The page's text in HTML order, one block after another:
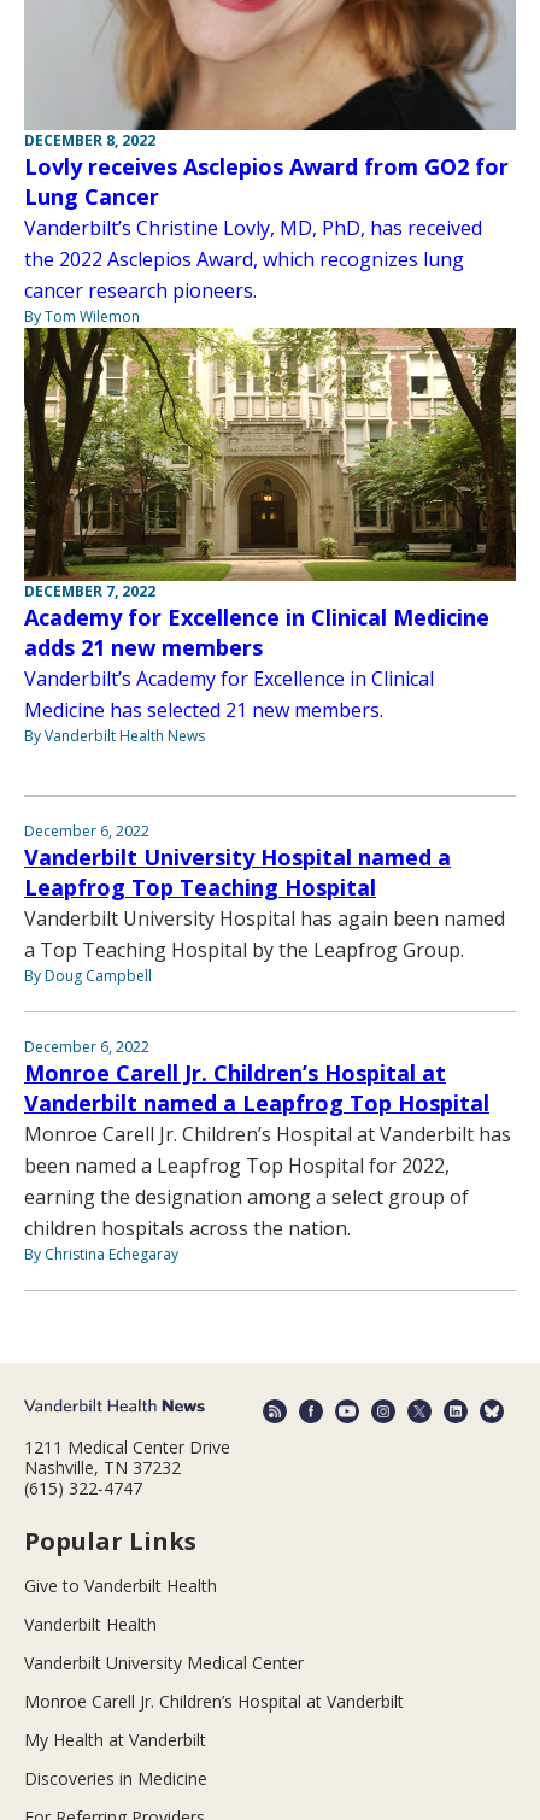
DECEMBER 8, 2022
Lovly receives Asclepios Award from GO2 for
Lung Cancer
Vanderbilt’s Christine Lovly, MD, PhD, has received
the 2022 Asclepios Award, which recognizes lung
cancer research pioneers.
By Tom Wilemon
DECEMBER 7, 2022
Academy for Excellence in Clinical Medicine
adds 21 new members
Vanderbilt’s Academy for Excellence in Clinical
Medicine has selected 21 new members.
By Vanderbilt Health News
December 6, 2022
Vanderbilt University Hospital named a
Leapfrog Top Teaching Hospital
Vanderbilt University Hospital has again been named
a Top Teaching Hospital by the Leapfrog Group.
By Doug Campbell
December 6, 2022
Monroe Carell Jr. Children’s Hospital at
Vanderbilt named a Leapfrog Top Hospital
Monroe Carell Jr. Children’s Hospital at Vanderbilt has
been named a Leapfrog Top Hospital for 2022,
earning the designation among a select group of
children hospitals across the nation.
By Christina Echegaray
1211 Medical Center Drive
Nashville, TN 37232
(615) 322-4747
Popular Links
Give to Vanderbilt Health
Vanderbilt Health
Vanderbilt University Medical Center
Monroe Carell Jr. Children’s Hospital at Vanderbilt
My Health at Vanderbilt
Discoveries in Medicine